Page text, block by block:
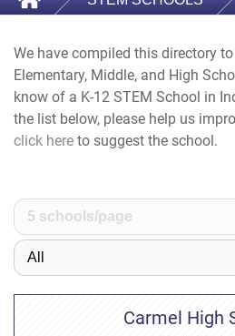
We have compiled this directory
Elementary, Middle, and High
know of a K-12 STEM School in
the list below, please help us
click here to suggest the school.
Carmel High